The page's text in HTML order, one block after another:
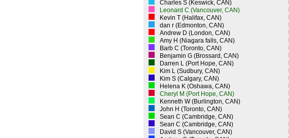
Charles S (Keswick, CAN)
Leonard C (Vancouver, CAN)
Kevin T (Halifax, CAN)
dan r (Edmonton, CAN)
Andrew D (London, CAN)
Amy H (Niagara falls, CAN)
Barb C (Toronto, CAN)
Benjamin G (Brossard, CAN)
Darren L (Port Hope, CAN)
Kim L (Sudbury, CAN)
Kim S (Calgary, CAN)
Helena K (Oshawa, CAN)
Cheryl M (Port Hope, CAN)
Kenneth W (Burlington, CAN)
John H (Toronto, CAN)
Sean C (Cambridge, CAN)
Sean C (Cambridge, CAN)
David S (Vancouver, CAN)